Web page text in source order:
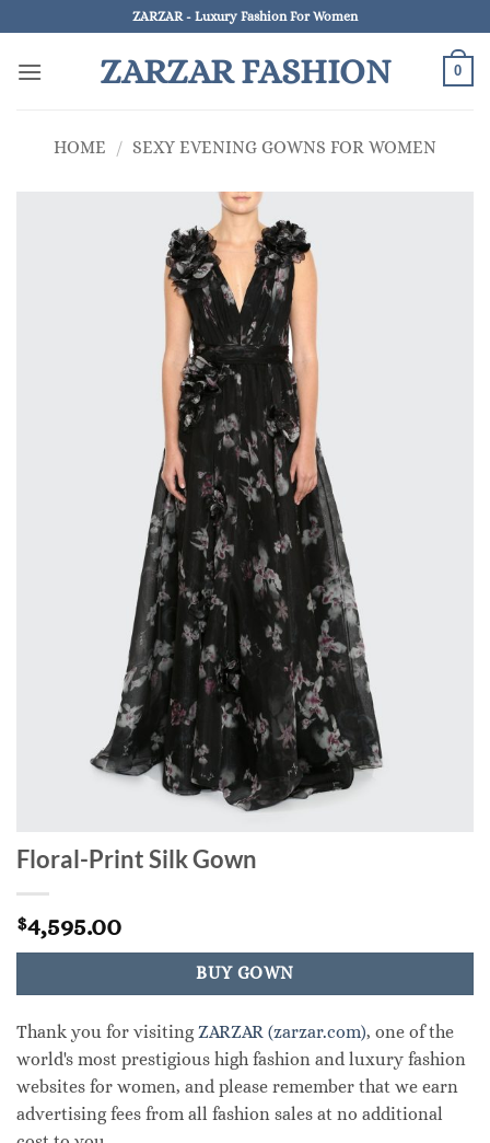
to
content
ZARZAR - Luxury Fashion For Women
ZARZAR FASHION 0
HOME / SEXY EVENING GOWNS FOR WOMEN
Floral-Print Silk Gown
$4,595.00
BUY GOWN
Thank you for visitingZARZAR (zarzar.com), one of the
world's most prestigious high fashion and luxury fashion
websites for women, and please remember that we earn
advertising fees from all fashion sales at no additional